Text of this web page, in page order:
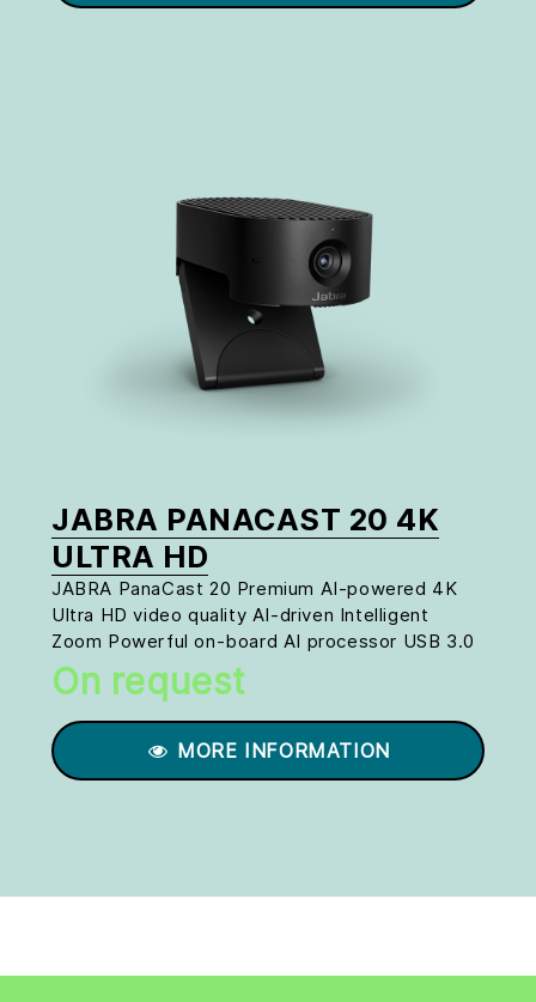
JABRA PANACAST 20 4K
ULTRA HD
JABRA PanaCast 20 Premium AI-powered 4K
Ultra HD video quality AI-driven Intelligent
Zoom Powerful on-board AI processor USB 3.0
On request
MORE INFORMATION